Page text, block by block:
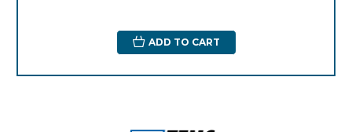
ADD TO CART